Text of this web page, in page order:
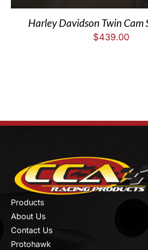
Harley Davidson Twin Cam
$439.00
Products
About Us
Contact Us
Protohawk